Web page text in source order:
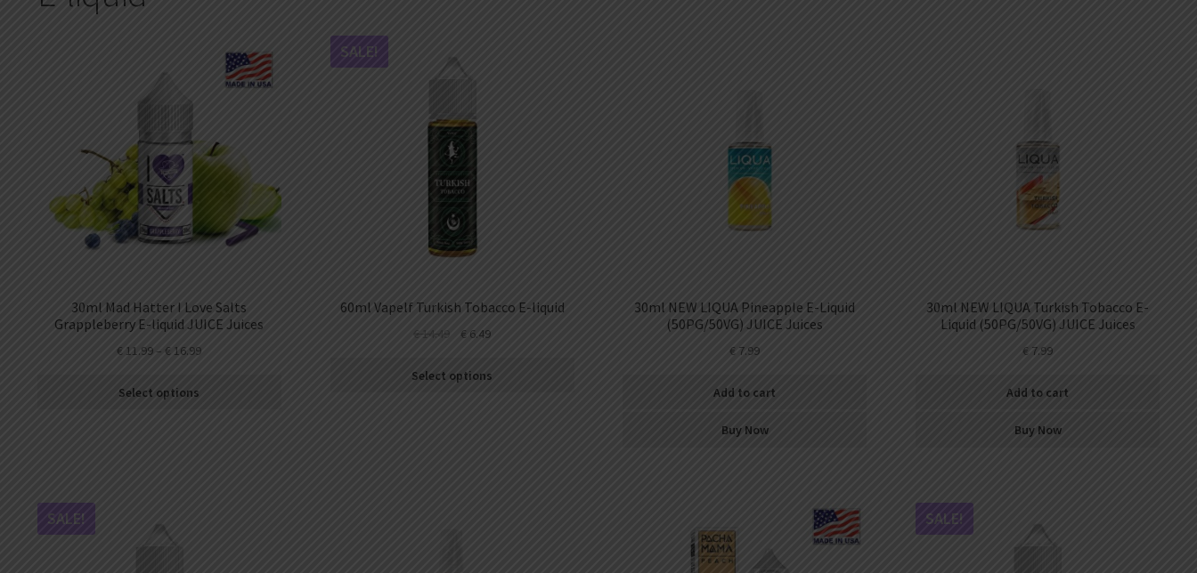
South Korean won
Taiwan New dollar
Swedish krona
30ml Mad Hatter I Love Salts
Grappleberry E-liquid JUICE Juices
€ 11.99 –€ 16.99
Select options
60ml Vapelf Turkish Tobacco E-liquid
SALE!
€14.49 € 6.49
Select options
30ml NEW LIQUA Pineapple E-Liquid
(50PG/50VG) JUICE Juices
€ 7.99
Add to cart
Buy Now
30ml NEW LIQUA Turkish Tobacco E-
Liquid (50PG/50VG) JUICE Juices
€ 7.99
Add to cart
Buy Now
SALE! SALE!